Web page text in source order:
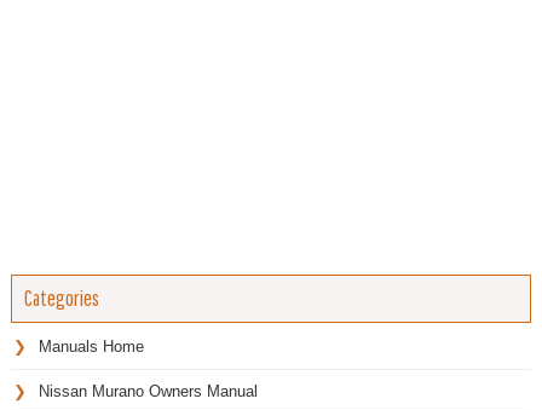
Categories
Manuals Home
Nissan Murano Owners Manual